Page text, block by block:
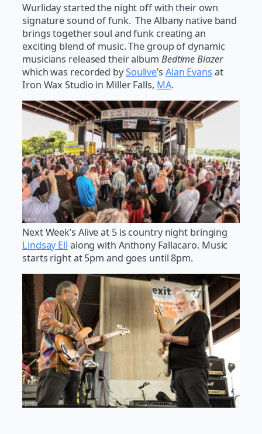
Wurliday started the night off with their own
signature sound of funk. The Albany native band
brings together soul and funk creating an
exciting blend of music. The group of dynamic
musicians released their album Bedtime Blazer
which was recorded bySoulive’s Alan Evans at
Iron Wax Studio in Miller Falls, MA.
Next Week’s Alive at 5 is country night bringing
Lindsay Ell along with Anthony Fallacaro. Music
starts right at 5pm and goes until 8pm.